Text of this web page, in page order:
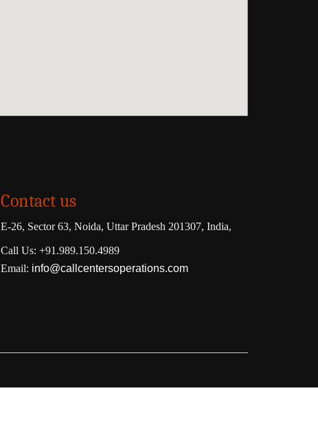
Contact us
E-26, Sector 63, Noida, Uttar Pradesh 201307, India,
Call Us: +91.989.150.4989
Email: info@callcentersoperations.com